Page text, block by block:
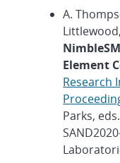
A.
Element
Research
Parks,